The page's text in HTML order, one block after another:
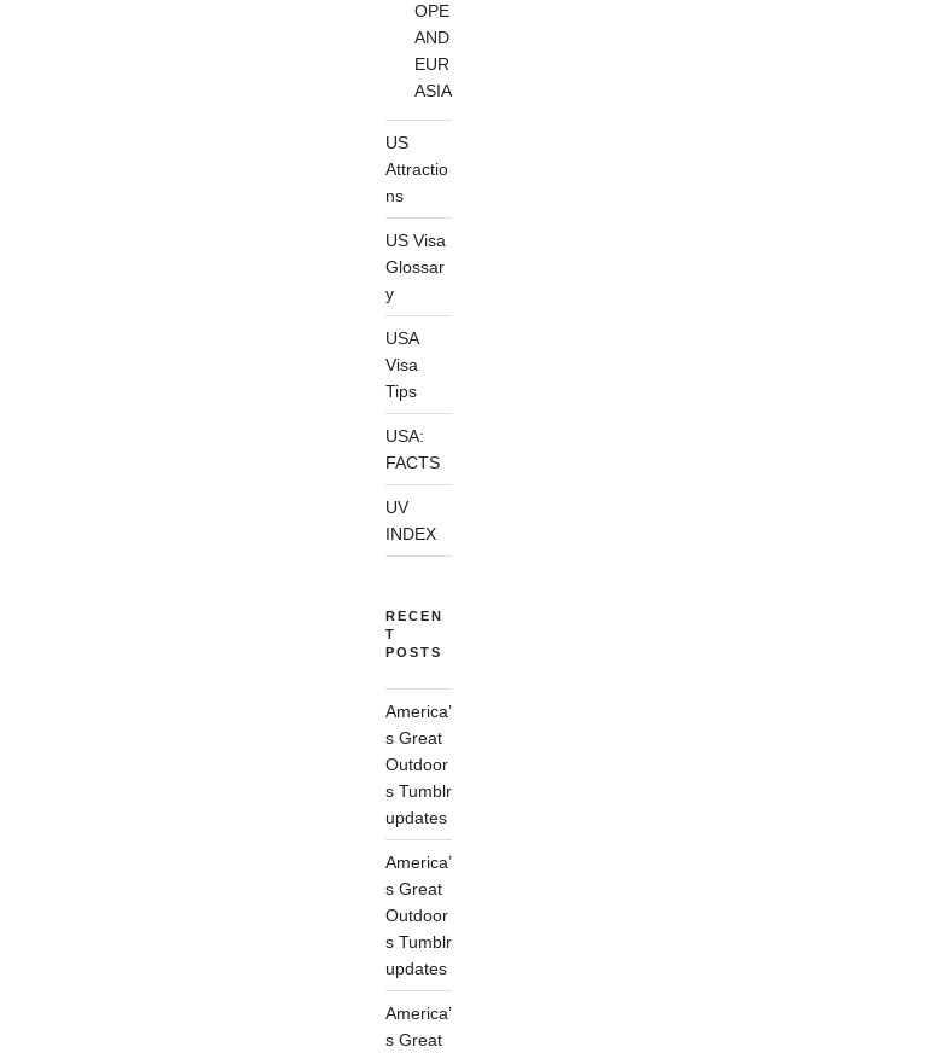
OPE
AND
EUR
ASIA
US
Attractio
ns
US Visa
Glossar
y
USA
Visa
Tips
USA:
FACTS
UV
INDEX
RECEN
T
POSTS
America’
s Great
Outdoor
s Tumblr
updates
America’
s Great
Outdoor
s Tumblr
updates
America’
s Great